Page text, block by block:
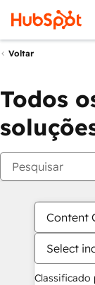
Voltar
Todos
Content
Select
Classificado